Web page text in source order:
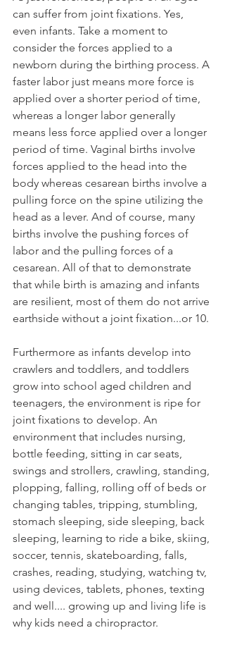
can suffer from joint fixations. Yes,
even infants. Take a moment to
consider the forces applied to a
newborn during the birthing process. A
faster labor just means more force is
applied over a shorter period of time,
whereas a longer labor generally
means less force applied over a longer
period of time. Vaginal births involve
forces applied to the head into the
body whereas cesarean births involve a
pulling force on the spine utilizing the
head as a lever. And of course, many
births involve the pushing forces of
labor and the pulling forces of a
cesarean. All of that to demonstrate
that while birth is amazing and infants
are resilient, most of them do not arrive
earthside without a joint fixation...or 10.
Furthermore as infants develop into
crawlers and toddlers, and toddlers
grow into school aged children and
teenagers, the environment is ripe for
joint fixations to develop. An
environment that includes nursing,
bottle feeding, sitting in car seats,
swings and strollers, crawling, standing,
plopping, falling, rolling off of beds or
changing tables, tripping, stumbling,
stomach sleeping, side sleeping, back
sleeping, learning to ride a bike, skiing,
soccer, tennis, skateboarding, falls,
crashes, reading, studying, watching tv,
using devices, tablets, phones, texting
and well.... growing up and living life is
why kids need a chiropractor.